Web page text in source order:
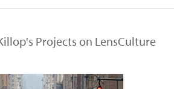
Projects on LensCulture